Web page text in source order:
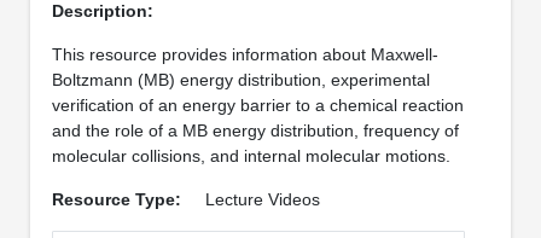
Description:
This resource provides information about Maxwell-
Boltzmann (MB) energy distribution, experimental
verification of an energy barrier to a chemical reaction
and the role of a MB energy distribution, frequency of
molecular collisions, and internal molecular motions.
Resource Type: Lecture Videos